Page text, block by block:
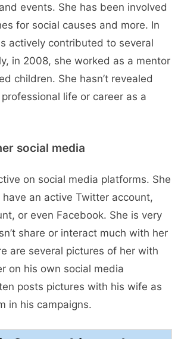
events. She has been involved
for social causes and more. In
actively contributed to several
in 2008, she worked as a mentor
children. She hasn’t revealed
life or career as a
social media
on social media platforms. She
have an active Twitter account,
or even Facebook. She is very
share or interact much with her
are several pictures of her with
on his own social media
posts pictures with his wife as
in his campaigns.